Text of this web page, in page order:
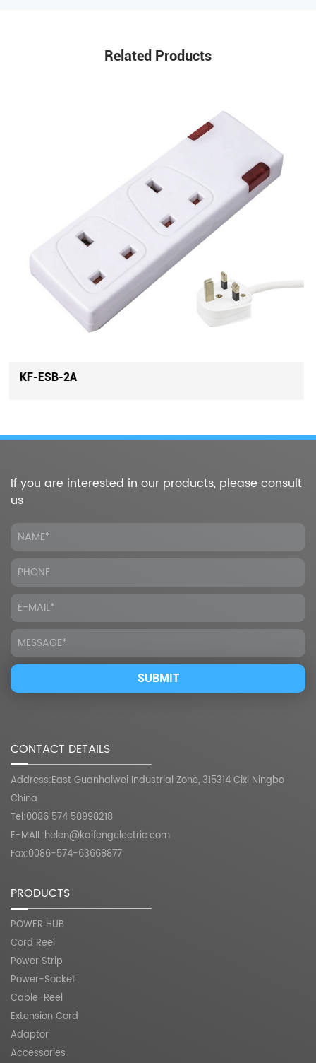
Related Products
If you are interested in our products, please consult
us
CONTACT DETAILS
Address:East Guanhaiwei Industrial Zone, 315314 Cixi Ningbo
China
Tel:0086 574 58998218
E-MAIL:helen@kaifengelectric.com
Fax:0086-574-63668877
PRODUCTS
POWER HUB
Cord Reel
Power Strip
Power-Socket
Cable-Reel
Extension Cord
Adaptor
Accessories